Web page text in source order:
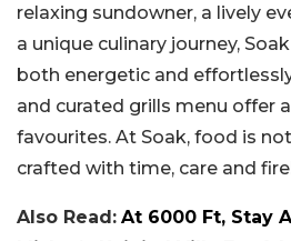
relaxing sundowner, a lively
a unique culinary journey,
both energetic and
and curated grills menu offer
favourites. At Soak, food is
crafted with time, care and
Also Read: At 6000 Ft, Stay